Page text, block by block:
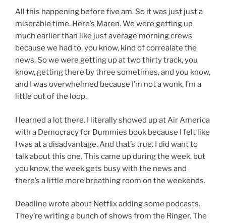
All this happening before five am. So it was just just a
miserable time. Here’s Maren. We were getting up
much earlier than like just average morning crews
because we had to, you know, kind of correalate the
news. So we were getting up at two thirty track, you
know, getting there by three sometimes, and you know,
and I was overwhelmed because I’m not a wonk, I’m a
little out of the loop.
I learned a lot there. I literally showed up at Air America
with a Democracy for Dummies book because I felt like
I was at a disadvantage. And that’s true. I did want to
talk about this one. This came up during the week, but
you know, the week gets busy with the news and
there’s a little more breathing room on the weekends.
Deadline wrote about Netflix adding some podcasts.
They’re writing a bunch of shows from the Ringer. The